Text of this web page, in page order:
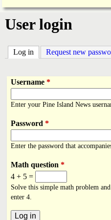
e
I
a
n
d
N
e
i
m
a
r
y
L
n
k
s
User login
Log in (active tab)
Request new
Username *
Enter your Pine Island News
Password *
Enter the password that
Math question *
4 + 5 =
Solve this simple math problem
enter 4.